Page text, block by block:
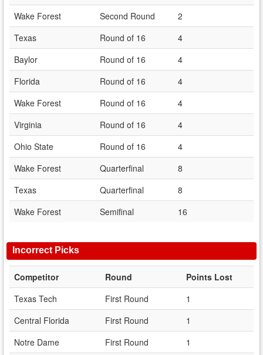
Wake Forest
Second Round
2
Texas
Round of 16
4
Baylor
Round of 16
4
Florida
Round of 16
4
Wake Forest
Round of 16
4
Virginia
Round of 16
4
Ohio State
Round of 16
4
Wake Forest
Quarterfinal
8
Texas
Quarterfinal
8
Wake Forest
Semifinal 16
Incorrect Picks
Competitor Round
Points Lost
Texas Tech
First Round
1
Central Florida
First Round
1
Notre Dame
First Round
1